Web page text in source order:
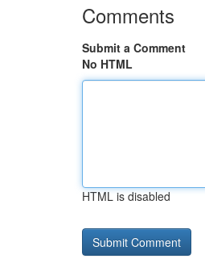
Comments
Submit a Comment
No HTML
HTML is disabled